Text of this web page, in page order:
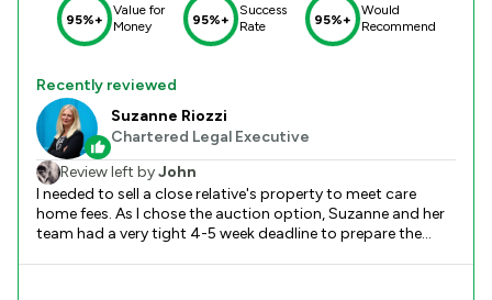
95%+
Value for
Money
95%+
Success
Rate
95%+
Would
Recommend
Recently reviewed
Suzanne Riozzi
Chartered Legal Executive
Review left byJohn
I needed to sell a close relative's property to meet care
home fees. As I chose the auction option, Suzanne and her
team had a very tight 4-5 week deadline to prepare the